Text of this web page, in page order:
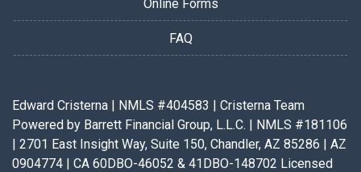
Online Forms
FAQ
Edward Cristerna | NMLS #404583 | Cristerna Team
Powered by Barrett Financial Group, L.L.C. | NMLS #181106
| 2701 East Insight Way, Suite 150, Chandler, AZ 85286 | AZ
0904774 | CA 60DBO-46052 & 41DBO-148702 Licensed